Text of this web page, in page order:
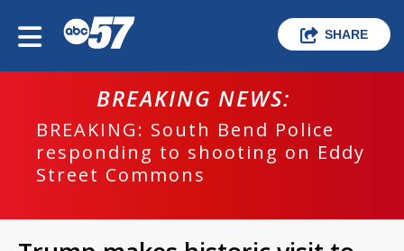
SHARE
BREAKING NEWS:
BREAKING: South Bend Police
responding to shooting on Eddy
Street Commons